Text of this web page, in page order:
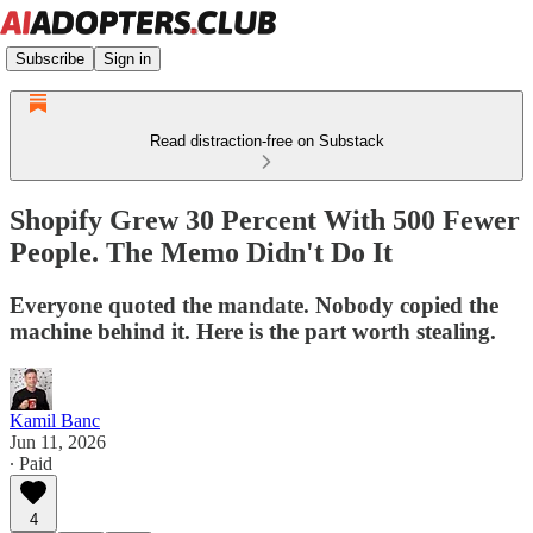
Subscribe Sign in
Read distraction-free on Substack
Shopify Grew 30 Percent With 500 Fewer
People. The Memo Didn't Do It
Everyone quoted the mandate. Nobody copied the
machine behind it. Here is the part worth stealing.
Kamil Banc
Jun 11, 2026
∙ Paid
4